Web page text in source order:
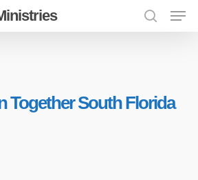
search
Together South Florida